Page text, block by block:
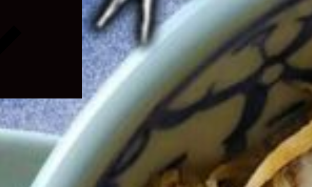
Expand
child
menu